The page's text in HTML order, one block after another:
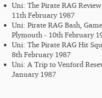
Uni: The Pirate RAG
11th February 1987
Uni: Pirate RAG Bash,
Plymouth - 10th February
Uni: The Pirate RAG Hit
8th February 1987
Uni: A Trip to Venford
January 1987